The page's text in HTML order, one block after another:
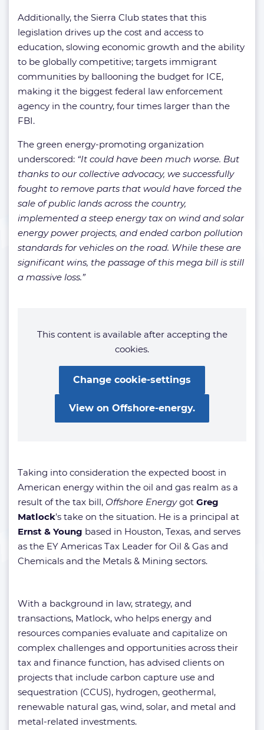
Additionally, the Sierra Club states that this
legislation drives up the cost and access to
education, slowing economic growth and the ability
to be globally competitive; targets immigrant
communities by ballooning the budget for ICE,
making it the biggest federal law enforcement
agency in the country, four times larger than the
FBI.
The green energy-promoting organization
underscored: “It could have been much worse. But
thanks to our collective advocacy, we successfully
fought to remove parts that would have forced the
sale of public lands across the country,
implemented a steep energy tax on wind and solar
energy power projects, and ended carbon pollution
standards for vehicles on the road. While these are
significant wins, the passage of this mega bill is still
a massive loss.”
This content is available after accepting the
cookies.
Change cookie-settings
View on Offshore-energy.
Taking into consideration the expected boost in
American energy within the oil and gas realm as a
result of the tax bill, Offshore Energygot Greg
Matlock’s take on the situation. He is a principal at
Ernst & Young based in Houston, Texas, and serves
as the EY Americas Tax Leader for Oil & Gas and
Chemicals and the Metals & Mining sectors.
With a background in law, strategy, and
transactions, Matlock, who helps energy and
resources companies evaluate and capitalize on
complex challenges and opportunities across their
tax and finance function, has advised clients on
projects that include carbon capture use and
sequestration (CCUS), hydrogen, geothermal,
renewable natural gas, wind, solar, and metal and
metal-related investments.